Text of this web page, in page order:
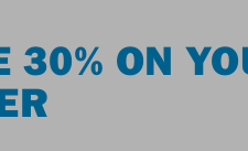
30% ON